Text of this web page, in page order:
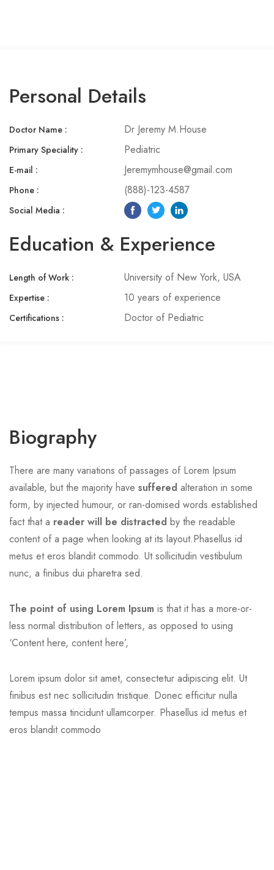
Personal Details
Doctor Name :
Primary Speciality :​
E-mail :
Phone :​
Social Media :​
Dr Jeremy M.House
Pediatric
Jeremymhouse@gmail.com
(888)-123-4587
Education & Experience
Length of Work :
Expertise :​
Certifications :
University of New York, USA
10 years of experience
Doctor of Pediatric
Biography
There are many variations of passages of Lorem Ipsum
available, but the majority have suffered alteration in some
form, by injected humour, or ran-domised words.established
fact that a reader will be distracted by the readable
content of a page when looking at its layout.Phasellus id
metus et eros blandit commodo. Ut sollicitudin vestibulum
nunc, a finibus dui pharetra sed.
The point of using Lorem Ipsum is that it has a more-or-
less normal distribution of letters, as opposed to using
‘Content here, content here’,
Lorem ipsum dolor sit amet, consectetur adipiscing elit. Ut
finibus est nec sollicitudin tristique. Donec efficitur nulla
tempus massa tincidunt ullamcorper. Phasellus id metus et
eros blandit commodo